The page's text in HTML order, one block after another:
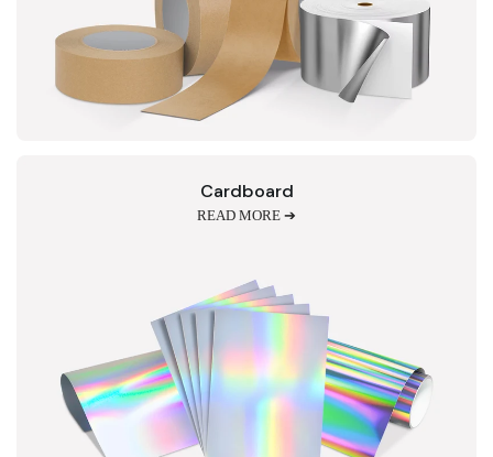
Cardboard
READ MORE ➔